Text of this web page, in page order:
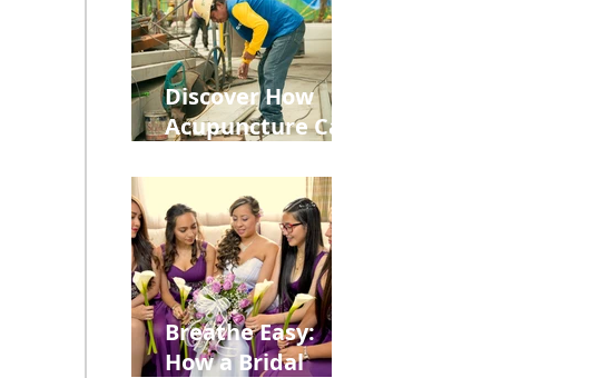
Discover How
Acupuncture Can
from
Construction
Injuries in
Allentown
Breathe Easy:
How a Bridal